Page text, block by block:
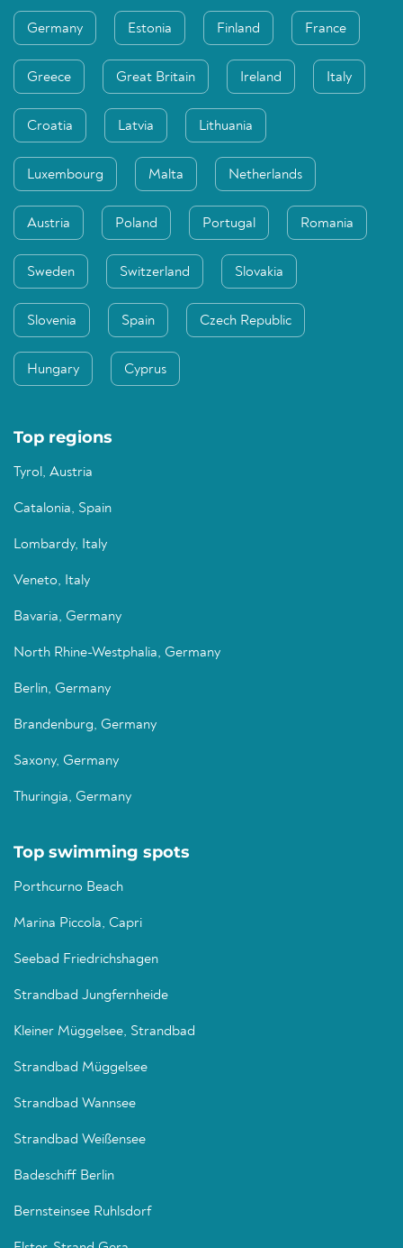
Germany Estonia Finland France
Greece Great Britain Ireland Italy
Croatia Latvia Lithuania
Luxembourg Malta Netherlands
Austria Poland Portugal Romania
Sweden Switzerland Slovakia
Slovenia Spain Czech Republic
Hungary Cyprus
Top regions
Tyrol, Austria
Catalonia, Spain
Lombardy, Italy
Veneto, Italy
Bavaria, Germany
North Rhine-Westphalia, Germany
Berlin, Germany
Brandenburg, Germany
Saxony, Germany
Thuringia, Germany
Top swimming spots
Porthcurno Beach
Marina Piccola, Capri
Seebad Friedrichshagen
Strandbad Jungfernheide
Kleiner Müggelsee, Strandbad
Strandbad Müggelsee
Strandbad Wannsee
Strandbad Weißensee
Badeschiff Berlin
Bernsteinsee Ruhlsdorf